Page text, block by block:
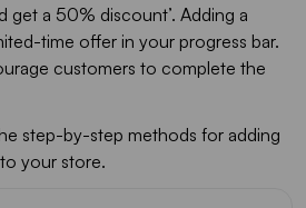
get a 50% discount’. Adding a
time offer in your progress bar.
customers to complete the
step-by-step methods for adding
your store.